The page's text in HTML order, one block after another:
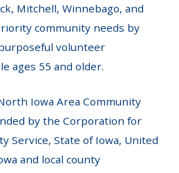
Mitchell, Winnebago, and
community needs by
volunteer
ages 55 and older.
Iowa Area Community
by the Corporation for
Service, State of Iowa, United
and local county